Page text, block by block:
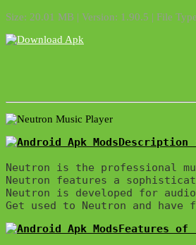
Size: 20.01 MB | Version: 1.90.5 | File
Description
Neutron is the professional
Neutron features a
Neutron is developed for
Get used to Neutron and
Features of